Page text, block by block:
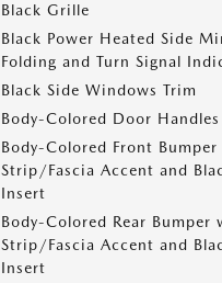
Black Grille
Black Power Heated Side
Folding and Turn Signal
Black Side Windows Trim
Body-Colored Door Handles
Body-Colored Front
Strip/Fascia Accent and
Insert
Body-Colored Rear Bumper
Strip/Fascia Accent and
Insert